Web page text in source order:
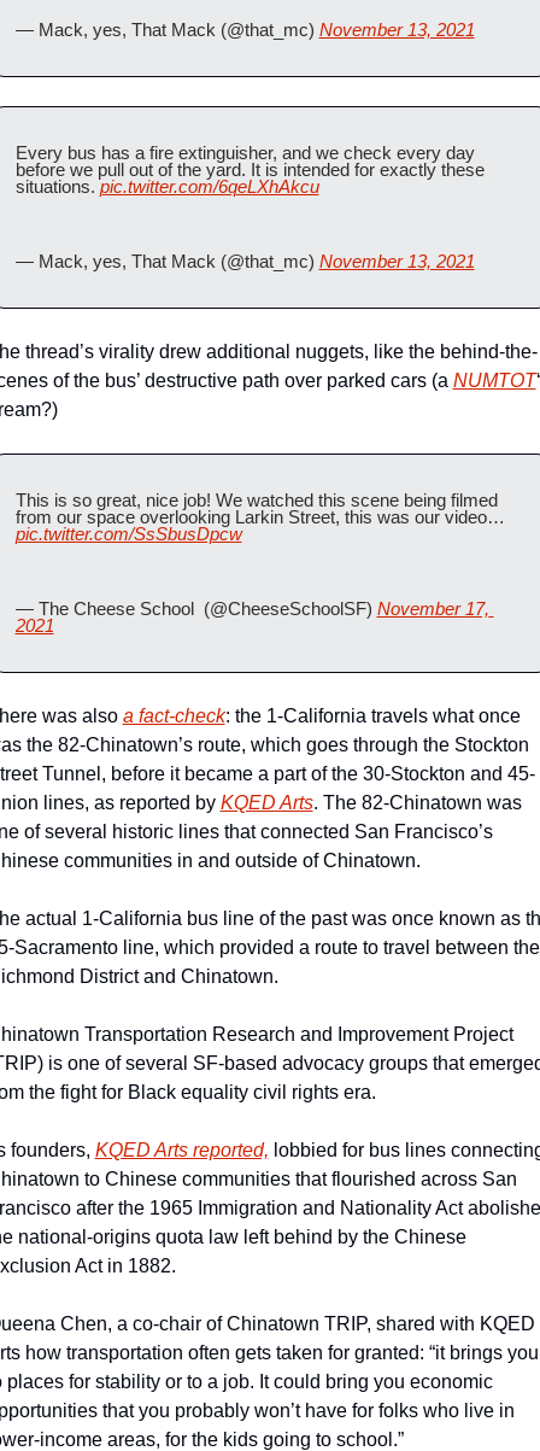
— Mack, yes, That Mack (@that_mc) November 13, 2021
Every bus has a fire extinguisher, and we check every day
before we pull out of the yard. It is intended for exactly these
situations. pic.twitter.com/6qeLXhAkcu
— Mack, yes, That Mack (@that_mc) November 13, 2021
thread’s virality drew additional nuggets, like the behind-the-
of the bus’ destructive path over parked cars (a NUMTOT
This is so great, nice job! We watched this scene being filmed
pic.twitter.com/SsSbusDpcw
— The Cheese School  (@CheeseSchoolSF) November 17,
2021
was also a fact-check: the 1-California travels what once
the 82-Chinatown’s route, which goes through the Stockton
Tunnel, before it became a part of the 30-Stockton and 45-
lines, as reported by KQED Arts. The 82-Chinatown was
of several historic lines that connected San Francisco’s
communities in and outside of Chinatown.
actual 1-California bus line of the past was once known as
Sacramento line, which provided a route to travel between the
District and Chinatown.
Transportation Research and Improvement Project
is one of several SF-based advocacy groups that
the fight for Black equality civil rights era.
founders, KQED Arts reported, lobbied for bus lines
to Chinese communities that flourished across San
after the 1965 Immigration and Nationality Act
national-origins quota law left behind by the Chinese
Act in 1882.
Chen, a co-chair of Chinatown TRIP, shared with KQED
how transportation often gets taken for granted: “it brings you
places for stability or to a job. It could bring you economic
that you probably won’t have for folks who live in
income areas, for the kids going to school.”